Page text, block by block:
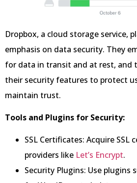
Dropbox, a cloud storage service,
emphasis on data security. They
for data in transit and at rest, and
their security features to protect
maintain trust.
Tools and Plugins for Security:
SSL Certificates: Acquire SSL
providers like Let’s Encrypt.
Security Plugins: Use plugins